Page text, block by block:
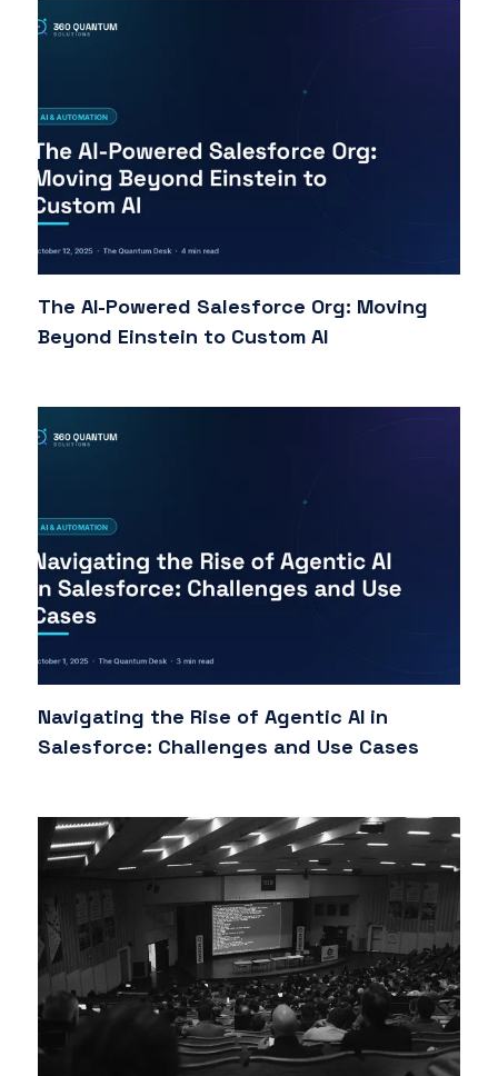
The AI-Powered Salesforce Org: Moving
Beyond Einstein to Custom AI
Navigating the Rise of Agentic AI in
Salesforce: Challenges and Use Cases